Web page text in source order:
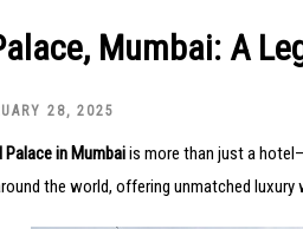
Mumbai: A
28, 2025
Palace in Mumbaiis more than just a
the world, offering unmatched luxury